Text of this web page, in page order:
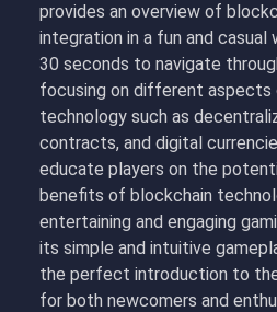
provides an overview of
integration in a fun and casual
30 seconds to navigate
focusing on different aspects
technology such as
contracts, and digital
educate players on the
benefits of blockchain
entertaining and engaging
its simple and intuitive
the perfect introduction to
for both newcomers and